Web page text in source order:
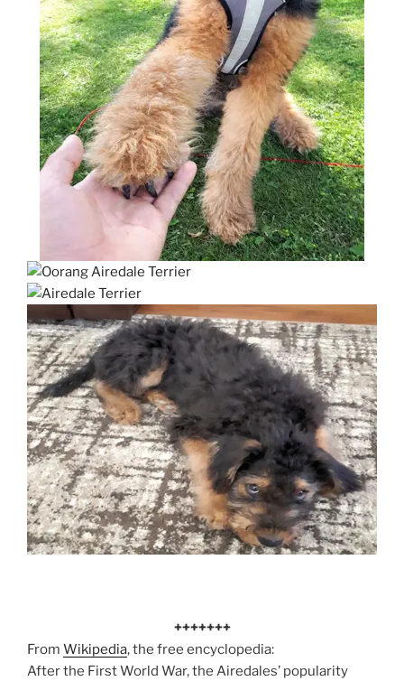
+++++++
From Wikipedia, the free encyclopedia:
After the First World War, the Airedales’ popularity